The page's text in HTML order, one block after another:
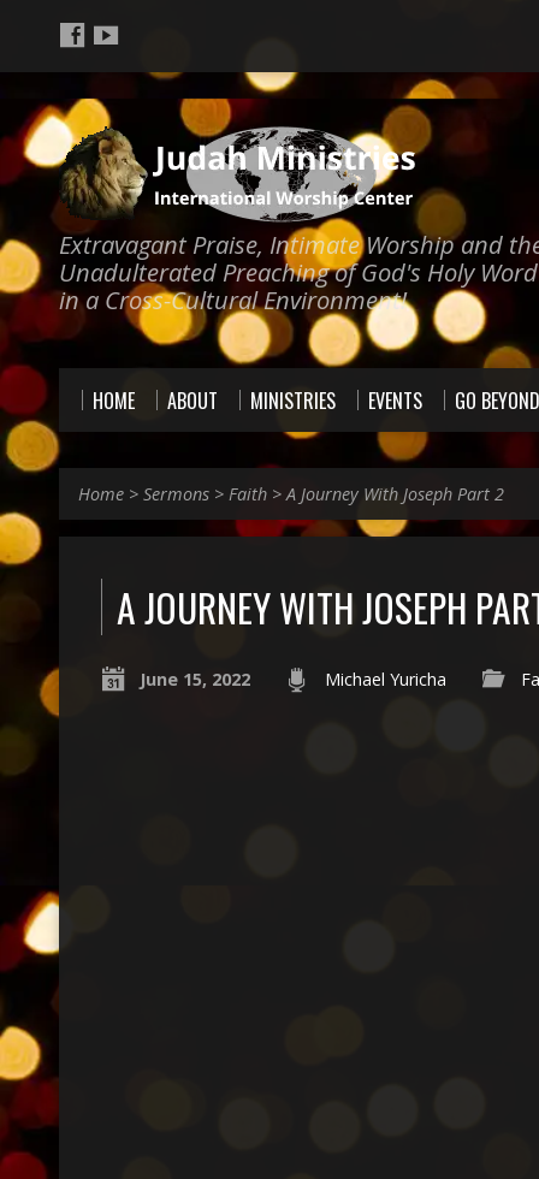
Extravagant Praise, Intimate Worship and
Unadulterated Preaching of God's Holy Word
in a Cross-Cultural Environment!
HOME ABOUT MINISTRIES EVENTS GO BEYOND
Home > Sermons > Faith >A Journey With Joseph Part 2
A JOURNEY WITH JOSEPH
June 15, 2022 Michael Yuricha